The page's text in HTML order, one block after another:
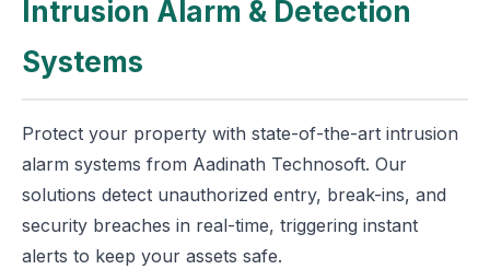
Intrusion Alarm & Detection
Systems
Protect your property with state-of-the-art intrusion
alarm systems from Aadinath Technosoft. Our
solutions detect unauthorized entry, break-ins, and
security breaches in real-time, triggering instant
alerts to keep your assets safe.